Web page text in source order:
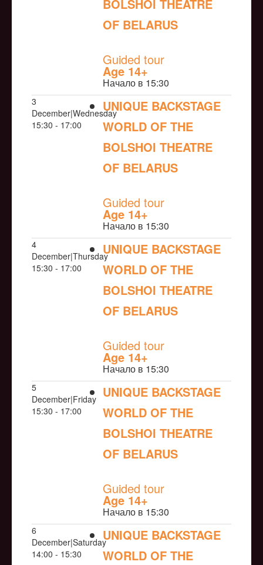
BOLSHOI THEATRE
OF BELARUS
Guided tour
Age 14+
Начало в 15:30
3
December|Wednesday
15:30 - 17:00
UNIQUE BACKSTAGE
WORLD OF THE
BOLSHOI THEATRE
OF BELARUS
Guided tour
Age 14+
Начало в 15:30
4
December|Thursday
15:30 - 17:00
UNIQUE BACKSTAGE
WORLD OF THE
BOLSHOI THEATRE
OF BELARUS
Guided tour
Age 14+
Начало в 15:30
5
December|Friday
15:30 - 17:00
UNIQUE BACKSTAGE
WORLD OF THE
BOLSHOI THEATRE
OF BELARUS
Guided tour
Age 14+
Начало в 15:30
6
December|Saturday
14:00 - 15:30
UNIQUE BACKSTAGE
WORLD OF THE